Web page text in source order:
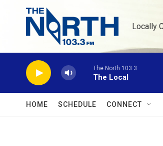
Skip to main content
Locally
The North 103.3
The Local
HOME SCHEDULE CONNECT